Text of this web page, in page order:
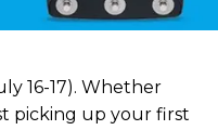
16-17). Whether
picking up your first